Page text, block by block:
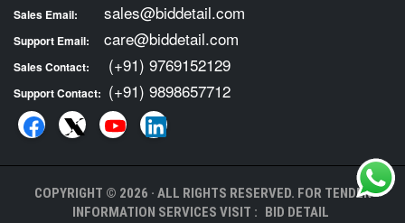
Sales Email: sales@biddetail.com
Support Email: care@biddetail.com
Sales Contact: (+91) 9769152129
Support Contact: (+91) 9898657712
COPYRIGHT © 2026 · ALL RIGHTS RESERVED. FOR TENDER
INFORMATION SERVICES VISIT : BID DETAIL